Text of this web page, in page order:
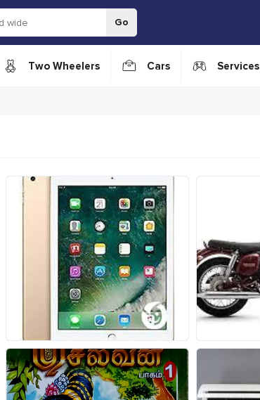
Go
Two Wheelers Cars Services